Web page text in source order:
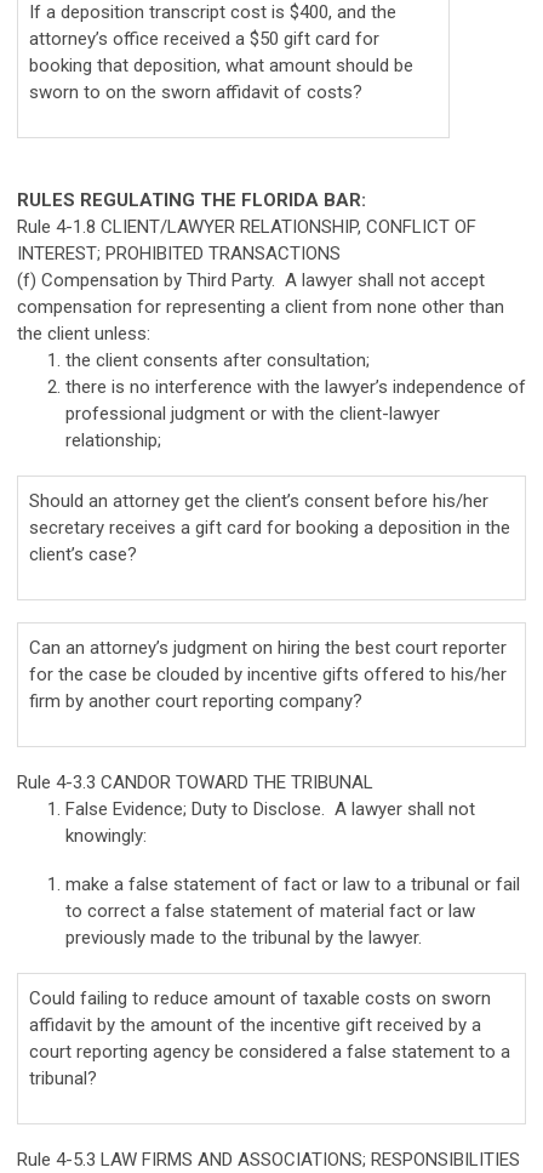
If a deposition transcript cost is $400, and the
attorney’s office received a $50 gift card for
booking that deposition, what amount should be
sworn to on the sworn affidavit of costs?
RULES REGULATING THE FLORIDA BAR:
Rule 4-1.8 CLIENT/LAWYER RELATIONSHIP, CONFLICT OF
INTEREST; PROHIBITED TRANSACTIONS
(f) Compensation by Third Party. A lawyer shall not accept
compensation for representing a client from none other than
the client unless:
the client consents after consultation;
there is no interference with the lawyer’s independence of
professional judgment or with the client-lawyer
relationship;
Should an attorney get the client’s consent before his/her
secretary receives a gift card for booking a deposition in the
client’s case?
Can an attorney’s judgment on hiring the best court reporter
for the case be clouded by incentive gifts offered to his/her
firm by another court reporting company?
Rule 4-3.3 CANDOR TOWARD THE TRIBUNAL
False Evidence; Duty to Disclose. A lawyer shall not
knowingly:
make a false statement of fact or law to a tribunal or fail
to correct a false statement of material fact or law
previously made to the tribunal by the lawyer.
Could failing to reduce amount of taxable costs on sworn
affidavit by the amount of the incentive gift received by a
court reporting agency be considered a false statement to a
tribunal?
Rule 4-5.3 LAW FIRMS AND ASSOCIATIONS; RESPONSIBILITIES